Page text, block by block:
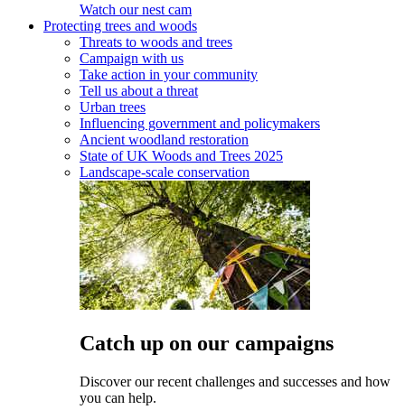
Watch our nest cam
Protecting trees and woods
Threats to woods and trees
Campaign with us
Take action in your community
Tell us about a threat
Urban trees
Influencing government and policymakers
Ancient woodland restoration
State of UK Woods and Trees 2025
Landscape-scale conservation
Catch up on our campaigns
Discover our recent challenges and successes and how
you can help.